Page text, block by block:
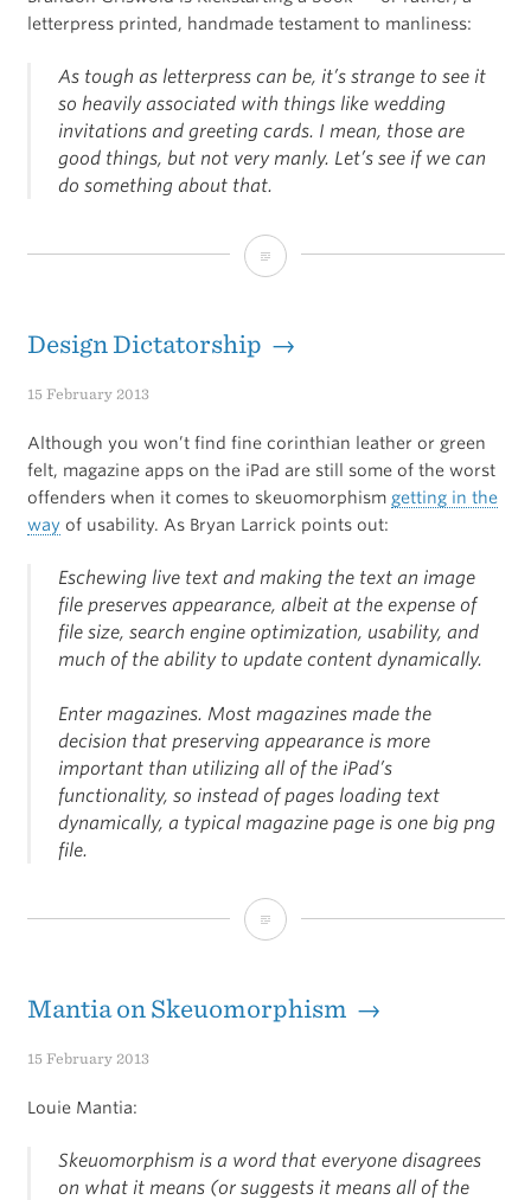
letterpress printed, handmade testament to manliness:
As tough as letterpress can be, it’s strange to see it
so heavily associated with things like wedding
invitations and greeting cards. I mean, those are
good things, but not very manly. Let’s see if we can
do something about that.
Manly
Design Dictatorship →
15 February 2013
Although you won’t find fine corinthian leather or green
felt, magazine apps on the iPad are still some of the worst
offenders when it comes to skeuomorphism getting in the
wayof usability. As Bryan Larrick points out:
Eschewing live text and making the text an image
file preserves appearance, albeit at the expense of
file size, search engine optimization, usability, and
much of the ability to update content dynamically.
Enter magazines. Most magazines made the
decision that preserving appearance is more
important than utilizing all of the iPad’s
functionality, so instead of pages loading text
dynamically, a typical magazine page is one big png
file.
Design
Mantia on Skeuomorphism →
15 February 2013
Louie Mantia:
Skeuomorphism is a word that everyone disagrees
on what it means (or suggests it means all of the